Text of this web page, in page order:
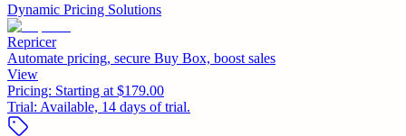
Dynamic Pricing Solutions
Repricer
Automate pricing, secure Buy Box, boost sales
View
Pricing: Starting at $179.00
Trial: Available, 14 days of trial.